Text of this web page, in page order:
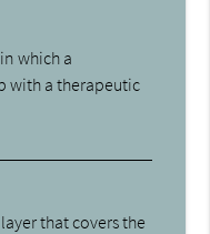
which a
with a therapeutic
that covers the